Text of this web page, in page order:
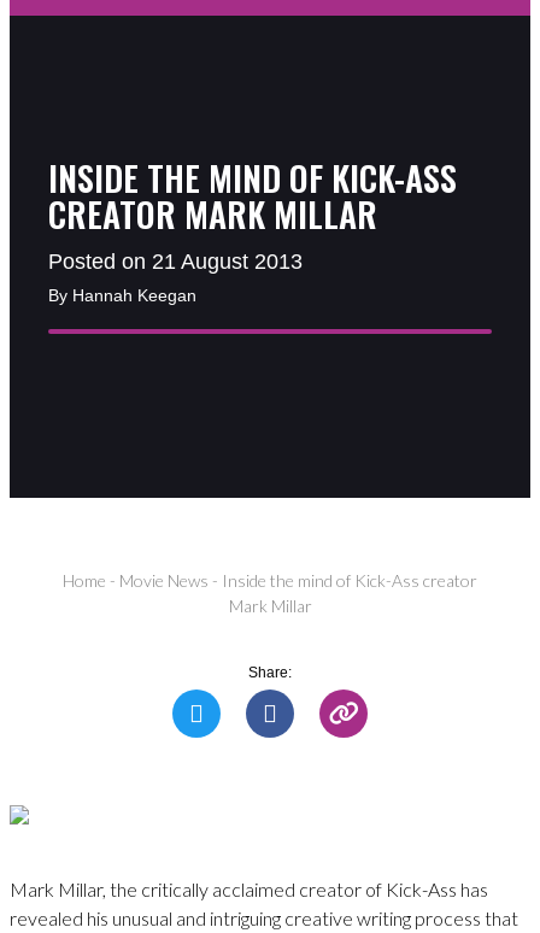
INSIDE THE MIND OF KICK-ASS
CREATOR MARK MILLAR
Posted on 21 August 2013
By Hannah Keegan
Home - Movie News - Inside the mind of Kick-Ass creator
Mark Millar
Share:
Mark Millar, the critically acclaimed creator of Kick-Ass has
revealed his unusual and intriguing creative writing process that